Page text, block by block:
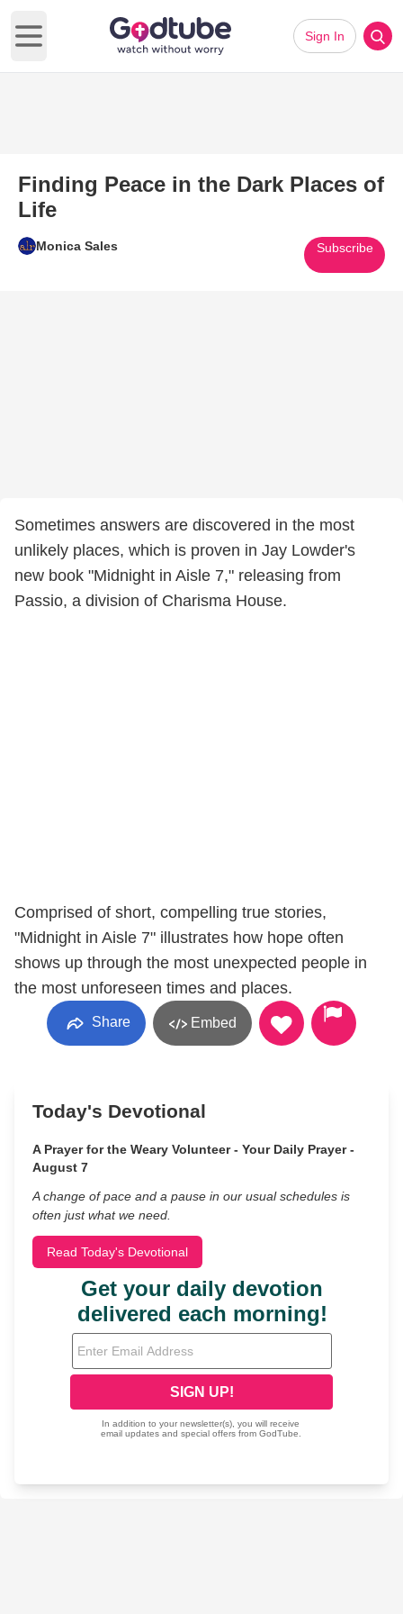
Open main menu
Sign In
Finding Peace in the Dark Places of
Life
Monica Sales Subscribe
Sometimes answers are discovered in the most
unlikely places, which is proven in Jay Lowder's
new book "Midnight in Aisle 7," releasing from
Passio, a division of Charisma House.
Comprised of short, compelling true stories,
"Midnight in Aisle 7" illustrates how hope often
shows up through the most unexpected people in
the most unforeseen times and places.
Share Embed
Today's Devotional
A Prayer for the Weary Volunteer - Your Daily Prayer -
August 7
A change of pace and a pause in our usual schedules is
often just what we need.
Read Today's Devotional